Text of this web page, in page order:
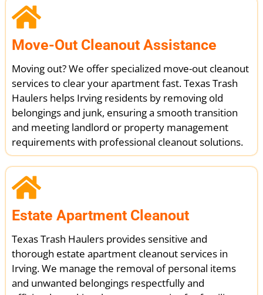
Move-Out Cleanout Assistance
Moving out? We offer specialized move-out cleanout
services to clear your apartment fast. Texas Trash
Haulers helps Irving residents by removing old
belongings and junk, ensuring a smooth transition
and meeting landlord or property management
requirements with professional cleanout solutions.
Estate Apartment Cleanout
Texas Trash Haulers provides sensitive and
thorough estate apartment cleanout services in
Irving. We manage the removal of personal items
and unwanted belongings respectfully and